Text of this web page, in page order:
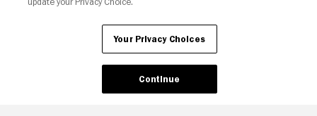
Your Privacy Choices
Continue